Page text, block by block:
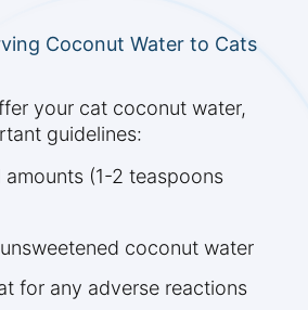
Coconut Water to Cats
your cat coconut water,
guidelines:
amounts (1-2 teaspoons
coconut water
for any adverse reactions